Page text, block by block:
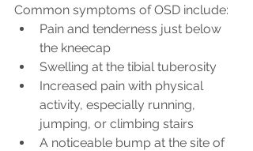
Common symptoms of OSD include:
Pain and tenderness just below
the kneecap
Swelling at the tibial tuberosity
Increased pain with physical
activity, especially running,
jumping, or climbing stairs
A noticeable bump at the site of